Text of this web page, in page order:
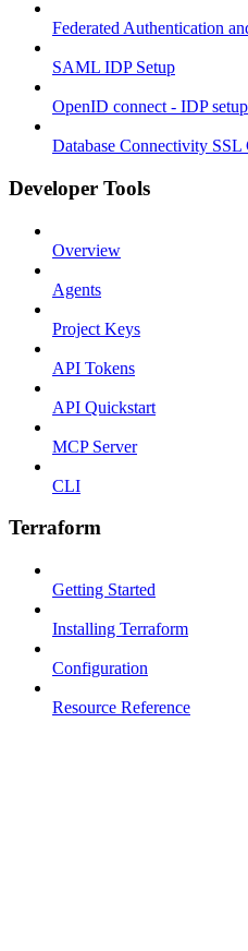
Federated Authentication
SAML IDP Setup
OpenID connect - IDP setup
Database Connectivity
Developer Tools
Overview
Agents
Project Keys
API Tokens
API Quickstart
MCP Server
CLI
Terraform
Getting Started
Installing Terraform
Configuration
Resource Reference